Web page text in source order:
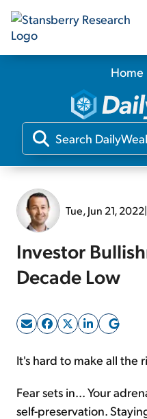
Our
Our
Home
Tue, Jun 21, 2022|
Investor
Decade Low
It's hard to make all the
Fear sets in... Your
self-preservation.